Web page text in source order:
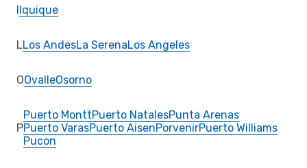
IIquique
LLos AndesLa SerenaLos Angeles
OOvalleOsorno
P
Puerto MonttPuerto NatalesPunta Arenas
Puerto VarasPuerto AisenPorvenirPuerto Williams
Pucon